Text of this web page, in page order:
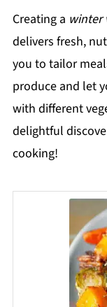
Creating a winter
delivers fresh,
you to tailor
produce and let
with different
delightful
cooking!